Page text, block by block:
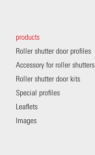
products
Roller shutter door profiles
Accessory for roller shutters
Roller shutter door kits
Special profiles
Leaflets
Images